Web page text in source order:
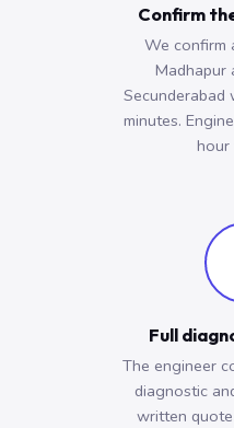
Confirm
We
Madhapur
minutes.
hour
Full
The engineer
diagnostic
written